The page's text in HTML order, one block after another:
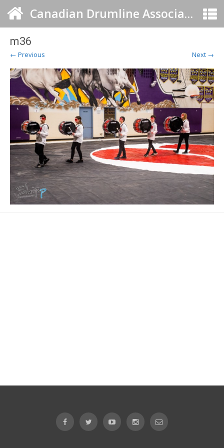
Canadian Drumline Association
m36
← Previous Next →